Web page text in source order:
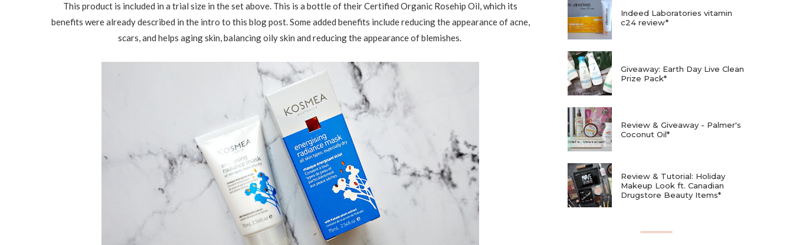
This product is included in a trial size in the set above. This is a bottle of their Certified Organic Rosehip Oil, which its
benefits were already described in the intro to this blog post. Some added benefits include reducing the appearance of acne,
scars, and helps aging skin, balancing oily skin and reducing the appearance of blemishes.
Indeed Laboratories vitamin
c24 review*
Giveaway: Earth Day Live Clean
Prize Pack*
Review & Giveaway - Palmer's
Coconut Oil*
Review & Tutorial: Holiday
Makeup Look ft. Canadian
Drugstore Beauty Items*